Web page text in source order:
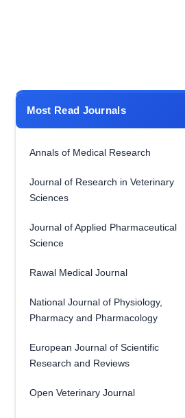
Most Read Journals
Annals of Medical Research
Journal of Research in Veterinary
Sciences
Journal of Applied Pharmaceutical
Science
Rawal Medical Journal
National Journal of Physiology,
Pharmacy and Pharmacology
European Journal of Scientific
Research and Reviews
Open Veterinary Journal